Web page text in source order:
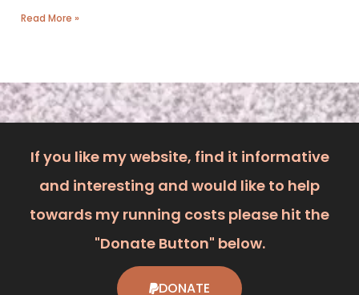
Read More »
If you like my website, find it informative
and interesting and would like to help
towards my running costs please hit the
"Donate Button" below.
DONATE